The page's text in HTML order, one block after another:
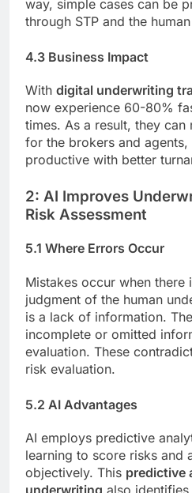
way, simple cases can be
through STP and the
4.3 Business Impact
With digital underwriting
now experience 60-80%
times. As a result, they
for the brokers and
productive with better
2: AI Improves
Risk Assessment
5.1 Where Errors Occur
Mistakes occur when there
judgment of the human
is a lack of information.
incomplete or omitted
evaluation. These
risk evaluation.
5.2 AI Advantages
AI employs predictive
learning to score risks and
objectively. This predictive
underwriting also